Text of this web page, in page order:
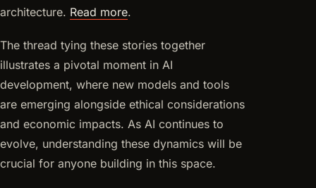
architecture. Read more.
The thread tying these stories together
illustrates a pivotal moment in AI
development, where new models and tools
are emerging alongside ethical considerations
and economic impacts. As AI continues to
evolve, understanding these dynamics will be
crucial for anyone building in this space.